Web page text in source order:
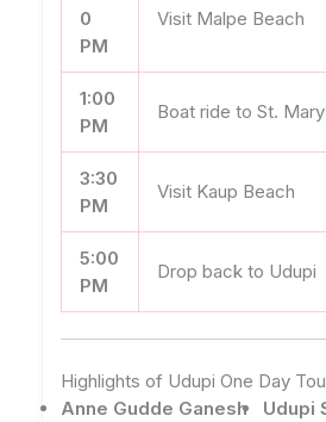
0
PM
Visit Malpe Beach
1:00
PM
Boat ride to St.
3:30
PM
Visit Kaup Beach
5:00
PM
Drop back to Udupi
Highlights of Udupi One Day
Anne Gudde Ganesh
Udupi